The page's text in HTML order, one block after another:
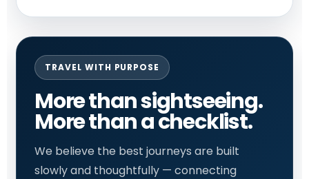
TRAVEL WITH PURPOSE
More than sightseeing.
More than a checklist.
We believe the best journeys are built
slowly and thoughtfully — connecting